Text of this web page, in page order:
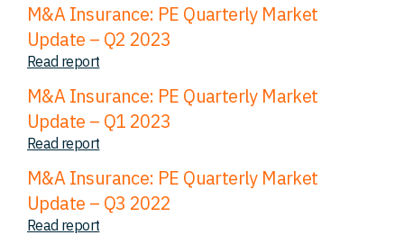
M&A Insurance: PE Quarterly Market
Update – Q2 2023
Read report
M&A Insurance: PE Quarterly Market
Update – Q1 2023
Read report
M&A Insurance: PE Quarterly Market
Update – Q3 2022
Read report